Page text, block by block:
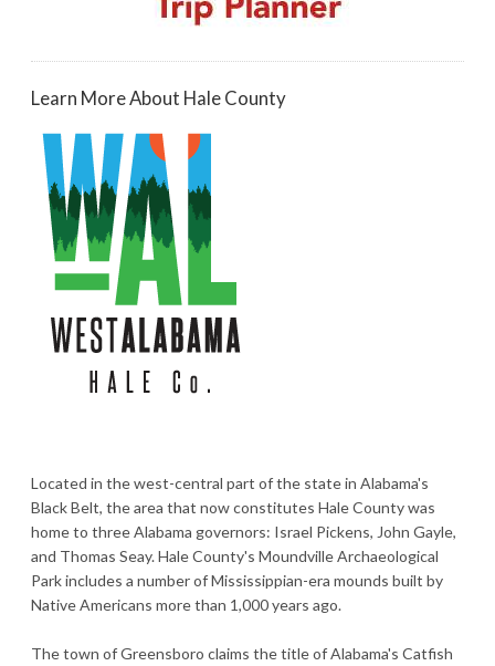
Learn More About Hale County
Located in the west-central part of the state in Alabama's
Black Belt, the area that now constitutes Hale County was
home to three Alabama governors: Israel Pickens, John Gayle,
and Thomas Seay. Hale County's Moundville Archaeological
Park includes a number of Mississippian-era mounds built by
Native Americans more than 1,000 years ago.
The town of Greensboro claims the title of Alabama's Catfish